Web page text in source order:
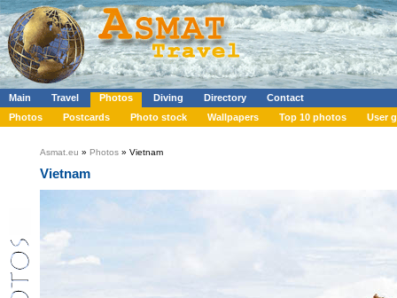
Main Travel Photos Diving Directory
Contact
Photos
Postcards Photo stock Wallpapers Top 10 photos User
Asmat.eu » Photos » Vietnam
Vietnam